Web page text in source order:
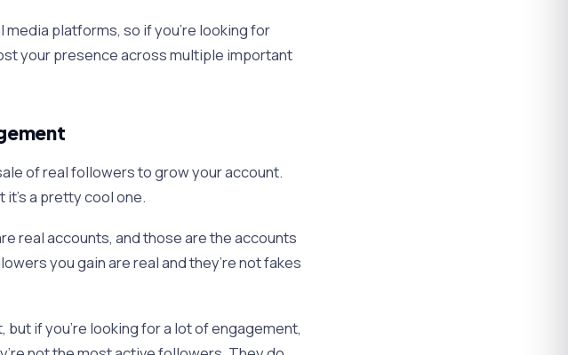
platforms, so if you’re looking for
your presence across multiple important
of real followers to grow your account.
a pretty cool one.
real accounts, and those are the accounts
you gain are real and they’re not fakes
if you’re looking for a lot of engagement,